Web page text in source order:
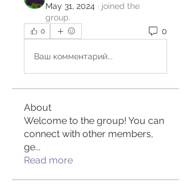
May 31, 2024 · joined the
group.
0 0
Ваш комментарий...
About
Welcome to the group! You can
connect with other members,
ge...
Read more